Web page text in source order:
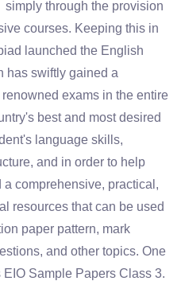
through the provision
courses. Keeping this in
launched the English
has swiftly gained a
exams in the entire
best and most desired
language skills,
and in order to help
comprehensive, practical,
resources that can be used
paper pattern, mark
and other topics. One
Sample Papers Class 3.